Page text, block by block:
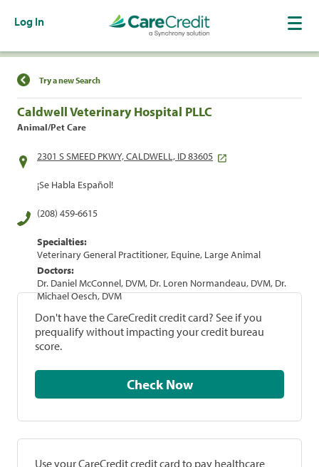
Log In
Find a Location
Try a new Search
Caldwell Veterinary Hospital PLLC
Animal/Pet Care
2301 S SMEED PKWY, CALDWELL, ID 83605
¡Se Habla Español!
(208) 459-6615
Specialties:
Veterinary General Practitioner, Equine, Large Animal
Doctors:
Dr. Daniel McConnel, DVM, Dr. Loren Normandeau, DVM, Dr.
Michael Oesch, DVM
Don't have the CareCredit credit card? See if you
prequalify without impacting your credit bureau
score.
Check Now
Use your CareCredit credit card to pay healthcare